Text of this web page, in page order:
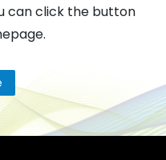
can click the button